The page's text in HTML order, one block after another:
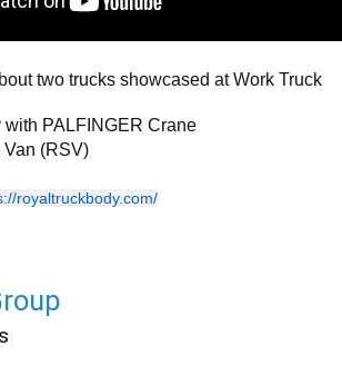
two trucks showcased at Work Truck
with PALFINGER Crane
(RSV)
royaltruckbody.com/